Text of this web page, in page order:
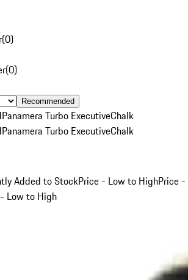
(0)
(0)
Recommended
Panamera Turbo ExecutiveChalk
Panamera Turbo ExecutiveChalk
Added to StockPrice - Low to HighPrice -
Low to High